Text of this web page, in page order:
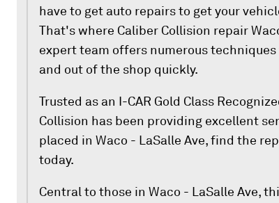
have to get auto repairs to get your
That's where Caliber Collision repair
expert team offers numerous
and out of the shop quickly.
Trusted as an I-CAR Gold Class
Collision has been providing excellent
placed in Waco - LaSalle Ave, find the
today.
Central to those in Waco - LaSalle Ave,